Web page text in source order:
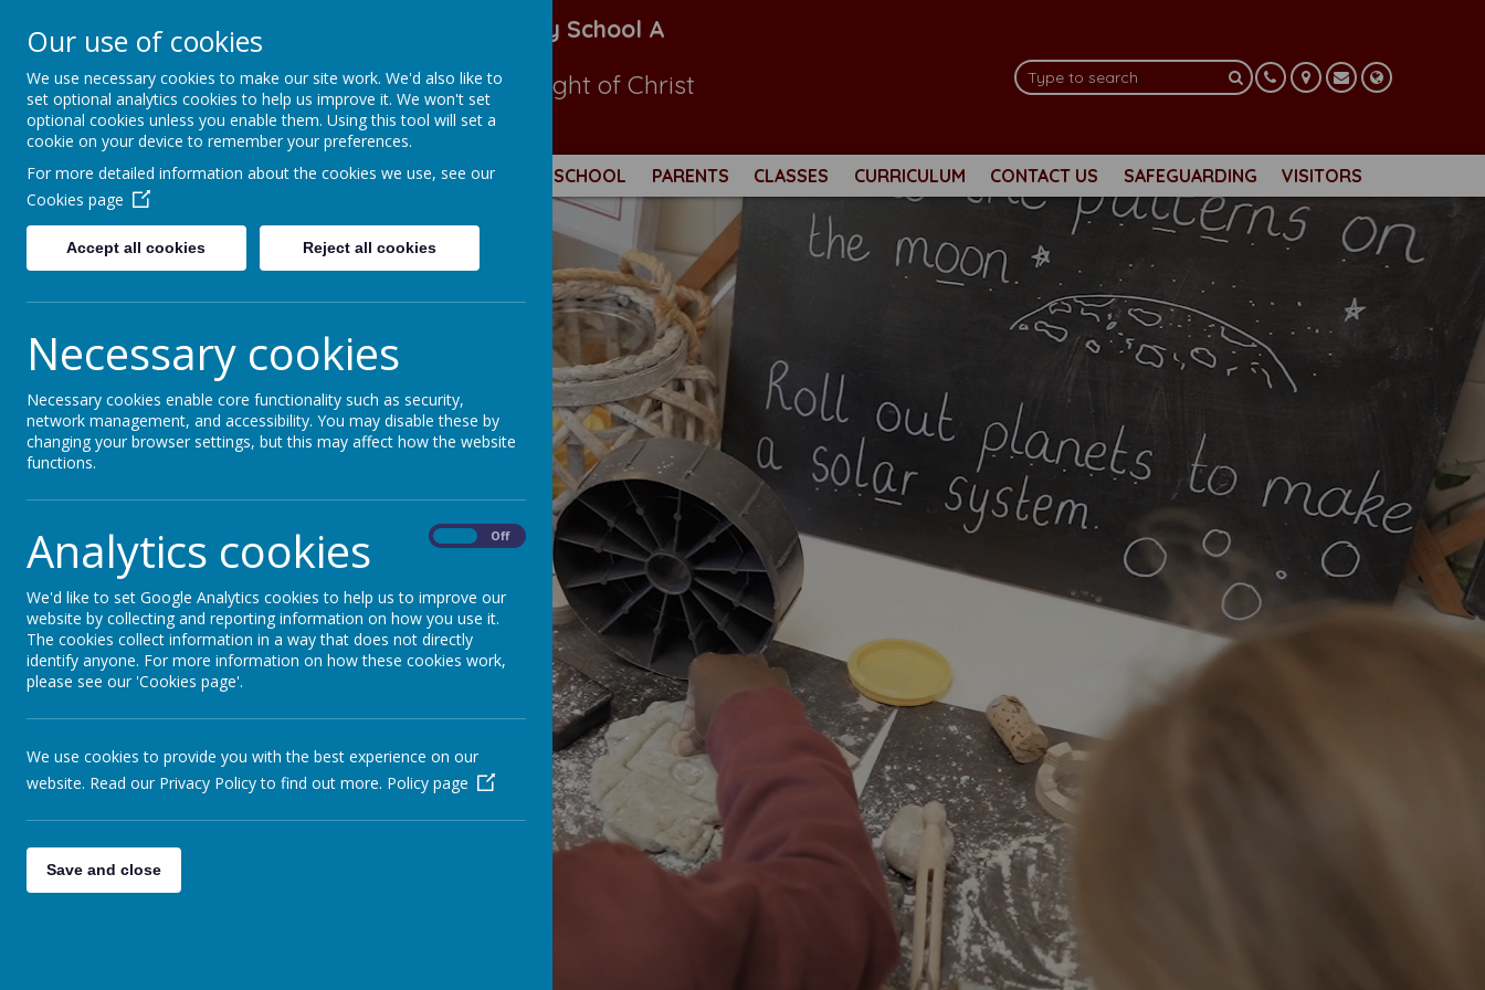
Christ The King Catholic Primary School A
Voluntary Academy
To live, to love, to serve in the light of Christ
the King
ADMISSIONS KEY INFORMATION OUR CATHOLIC SCHOOL PARENTS CLASSES CURRICULUM CONTACT US SAFEGUARDING VISITORS
Our use of cookies
We use necessary cookies to make our site work. We'd also like to
set optional analytics cookies to help us improve it. We won't set
optional cookies unless you enable them. Using this tool will set a
cookie on your device to remember your preferences.
For more detailed information about the cookies we use, see our
Cookies page
Accept all cookies Reject all cookies
Necessary cookies
Necessary cookies enable core functionality such as security,
network management, and accessibility. You may disable these by
changing your browser settings, but this may affect how the website
functions.
Analytics cookies Off
We'd like to set Google Analytics cookies to help us to improve our
website by collecting and reporting information on how you use it.
The cookies collect information in a way that does not directly
identify anyone. For more information on how these cookies work,
please see our 'Cookies page'.
We use cookies to provide you with the best experience on our
website. Read our Privacy Policy to find out more. Policy page
Save and close